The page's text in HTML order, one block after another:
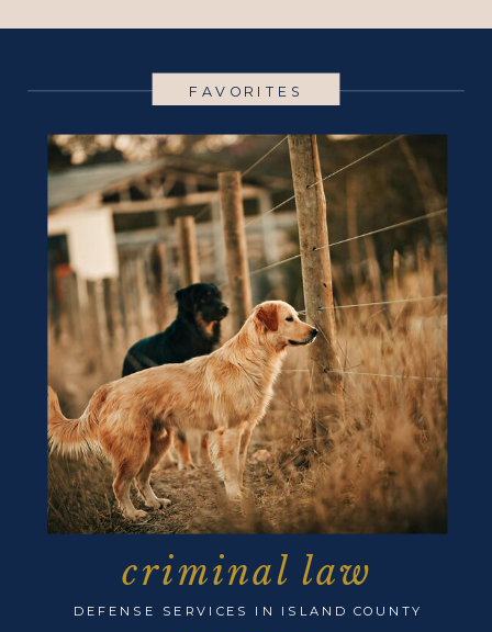
criminal law
FAVORITES
DEFENSE SERVICES IN ISLAND COUNTY